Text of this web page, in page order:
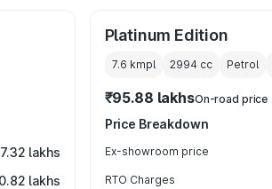
lakhs
lakhs
Platinum Edition
7.6 kmpl 2994cc Petrol
₹95.88 lakhsOn-road price
Price Breakdown
Ex-showroom price
RTO Charges